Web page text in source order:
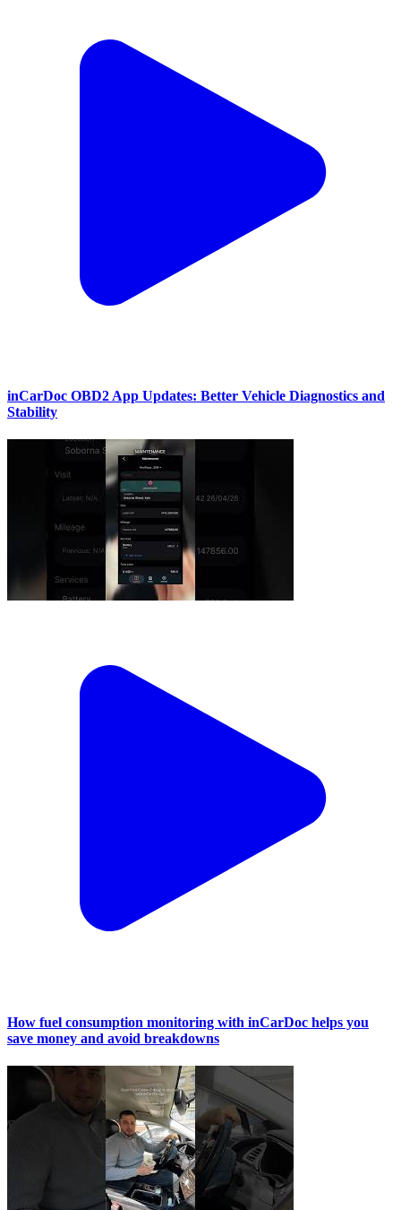
inCarDoc OBD2 App Updates: Better Vehicle Diagnostics and
Stability
How fuel consumption monitoring with inCarDoc helps you
save money and avoid breakdowns